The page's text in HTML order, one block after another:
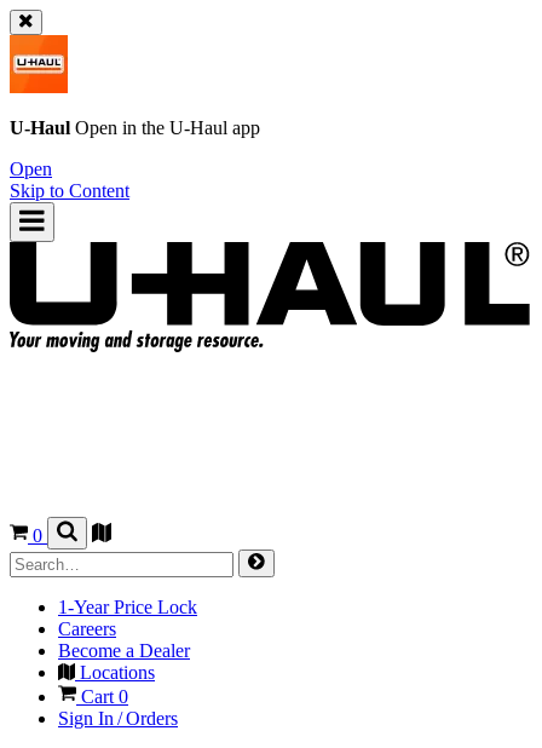
U-Haul Open in the U-Haul app
Open
Skip to Content
0
1-Year Price Lock
Careers
Become a Dealer
Locations
Cart 0
Sign In / Orders